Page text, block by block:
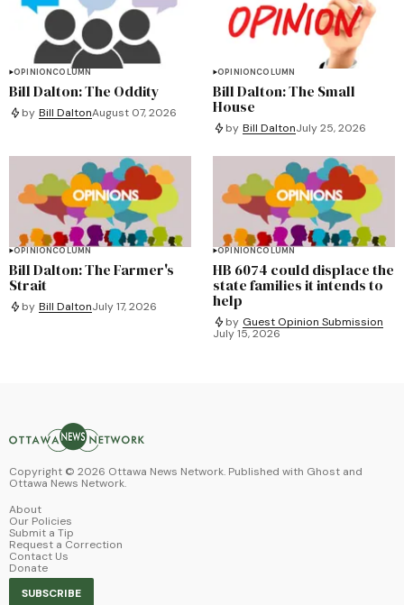
OPINIONCOLUMN
Bill Dalton: The Oddity
by Bill DaltonAugust 07, 2026
OPINIONCOLUMN
Bill Dalton: The Small
House
by Bill DaltonJuly 25, 2026
OPINIONCOLUMN
Bill Dalton: The Farmer's
Strait
by Bill DaltonJuly 17, 2026
OPINIONCOLUMN
HB 6074 could displace the
state families it intends to
help
by Guest Opinion Submission
July 15, 2026
Copyright © 2026 Ottawa News Network. Published with Ghost and
Ottawa News Network.
About
Our Policies
Submit a Tip
Request a Correction
Contact Us
Donate
SUBSCRIBE